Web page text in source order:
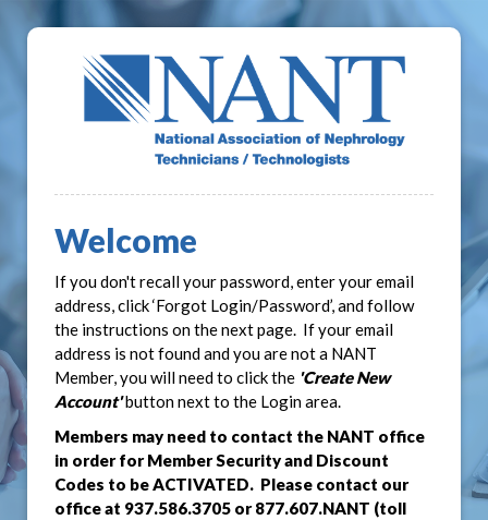
Welcome
If you don't recall your password, enter your email
address, click ‘Forgot Login/Password’, and follow
the instructions on the next page. If your email
address is not found and you are not a NANT
Member, you will need to click the 'Create New
Account'button next to the Login area.
Members may need to contact the NANT office
in order for Member Security and Discount
Codes to be ACTIVATED. Please contact our
office at 937.586.3705 or 877.607.NANT (toll